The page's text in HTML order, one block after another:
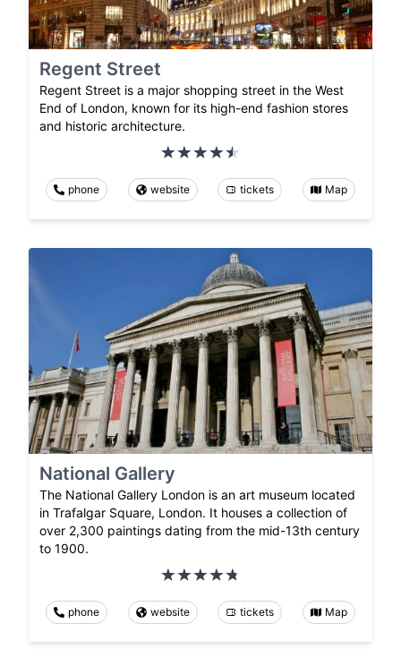
Regent Street
Regent Street is a major shopping street in the West
End of London, known for its high-end fashion stores
and historic architecture.
phone website tickets Map
National Gallery
The National Gallery London is an art museum located
in Trafalgar Square, London. It houses a collection of
over 2,300 paintings dating from the mid-13th century
to 1900.
phone website tickets Map